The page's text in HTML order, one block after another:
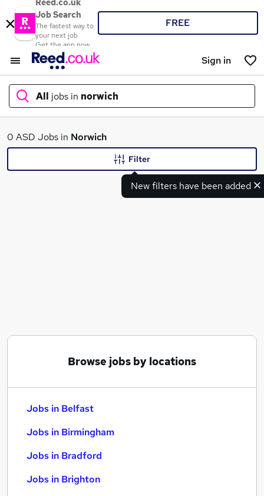
Reed.co.uk
Job Search
The fastest way to
your next job
Get the app now
FREE
Sign in
All jobs in norwich
What
0 ASD Jobs in Norwich
New filters have been added
Filter
Browse jobs by locations
Jobs in Belfast
Jobs in Birmingham
Jobs in Bradford
Jobs in Brighton